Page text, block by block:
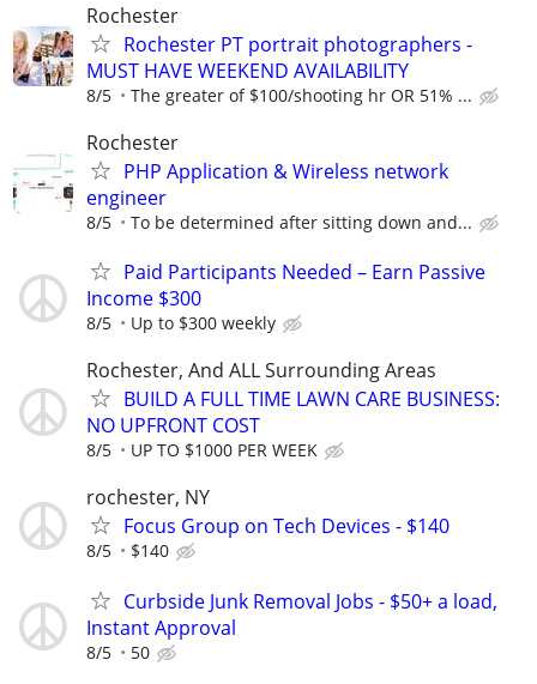
Rochester
Rochester PT portrait photographers -
MUST HAVE WEEKEND AVAILABILITY
8/5 The greater of $100/shooting hr OR 51% ...
Rochester
PHP Application & Wireless network
engineer
8/5 To be determined after sitting down and...
Paid Participants Needed – Earn Passive
Income $300
8/5 Up to $300 weekly
Rochester, And ALL Surrounding Areas
BUILD A FULL TIME LAWN CARE BUSINESS:
NO UPFRONT COST
8/5 UP TO $1000 PER WEEK
rochester, NY
Focus Group on Tech Devices - $140
8/5 $140
Curbside Junk Removal Jobs - $50+ a load,
Instant Approval
8/5 50